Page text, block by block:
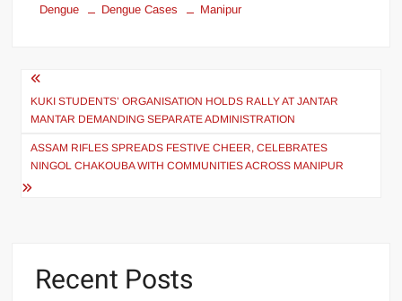
Dengue Dengue Cases Manipur
KUKI STUDENTS’ ORGANISATION HOLDS RALLY AT JANTAR
MANTAR DEMANDING SEPARATE ADMINISTRATION
ASSAM RIFLES SPREADS FESTIVE CHEER, CELEBRATES
NINGOL CHAKOUBA WITH COMMUNITIES ACROSS MANIPUR
Recent Posts